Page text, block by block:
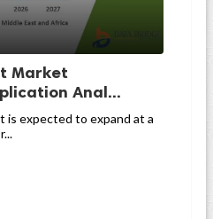
Market
Anal...
is expected to expand at a